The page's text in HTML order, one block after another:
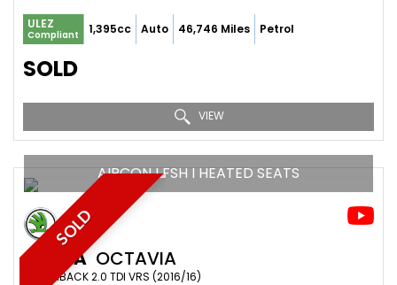
ULEZ
Compliant 1,395cc Auto 46,746 Miles Petrol
SOLD
VIEW
SOLD
AIRCON I FSH I HEATED SEATS
SKODA OCTAVIA
HATCHBACK 2.0 TDI VRS (2016/16)